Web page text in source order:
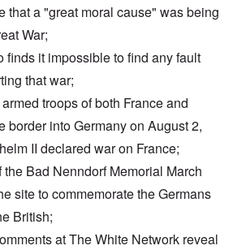
that a "great moral cause" was being
War;
finds it impossible to find any fault
that war;
troops of both France and
border into Germany on August 2,
II declared war on France;
Bad Nenndorf Memorial March
site to commemorate the Germans
British;
at The White Network reveal